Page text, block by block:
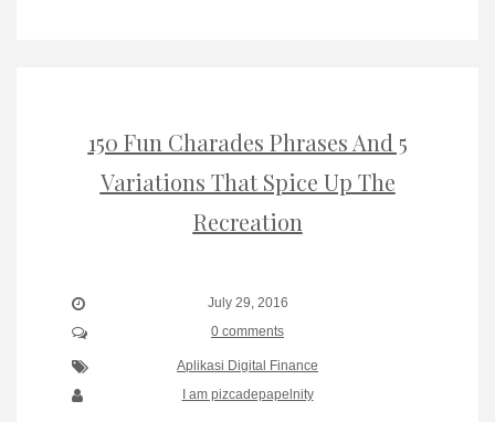
150 Fun Charades Phrases And 5
Variations That Spice Up The
Recreation
July 29, 2016
0 comments
Aplikasi Digital Finance
I am pizcadepapelnity